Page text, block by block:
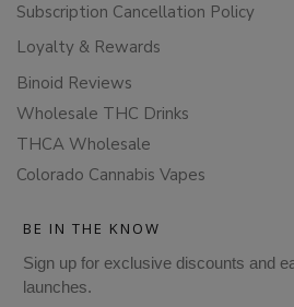
Subscription Cancellation Policy
Loyalty & Rewards
Binoid Reviews
Wholesale THC Drinks
THCA Wholesale
Colorado Cannabis Vapes
BE IN THE KNOW
Sign up for exclusive discounts and
launches.